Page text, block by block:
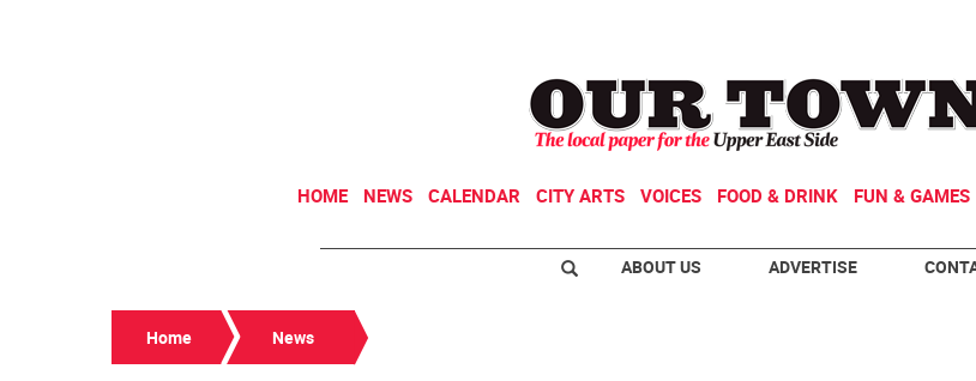
HOME NEWS CALENDAR CITY ARTS VOICES FOOD & DRINK FUN & GAMES
ABOUT US ADVERTISE
Home News